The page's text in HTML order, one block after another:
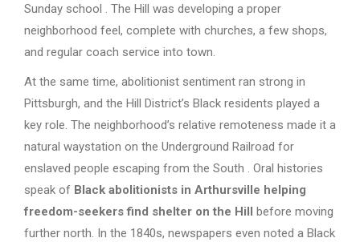
Sunday school . The Hill was developing a proper
neighborhood feel, complete with churches, a few shops,
and regular coach service into town.
At the same time, abolitionist sentiment ran strong in
Pittsburgh, and the Hill District’s Black residents played a
key role. The neighborhood’s relative remoteness made it a
natural waystation on the Underground Railroad for
enslaved people escaping from the South . Oral histories
speak of Black abolitionists in Arthursville helping
freedom-seekers find shelter on the Hill before moving
further north. In the 1840s, newspapers even noted a Black